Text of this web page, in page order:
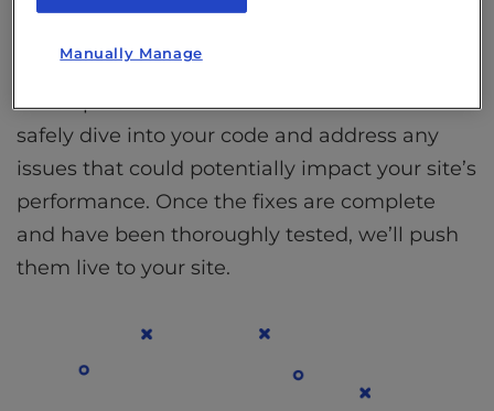
unaffected, we create a staged copy for our
developers to work on. This allows them to
safely dive into your code and address any
issues that could potentially impact your site’s
performance. Once the fixes are complete
and have been thoroughly tested, we’ll push
them live to your site.
Manually Manage